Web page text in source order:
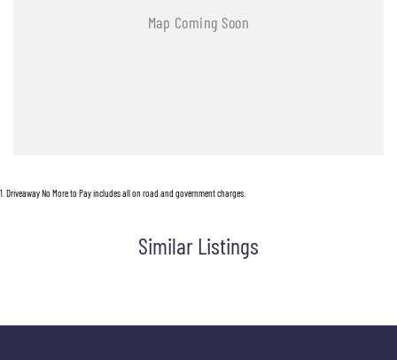
1 Driveaway No More to Pay includes all on road and government charges.
Similar Listings